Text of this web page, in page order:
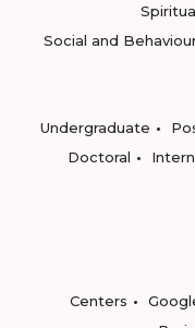
Social and
Undergraduate
Doctoral
Centers